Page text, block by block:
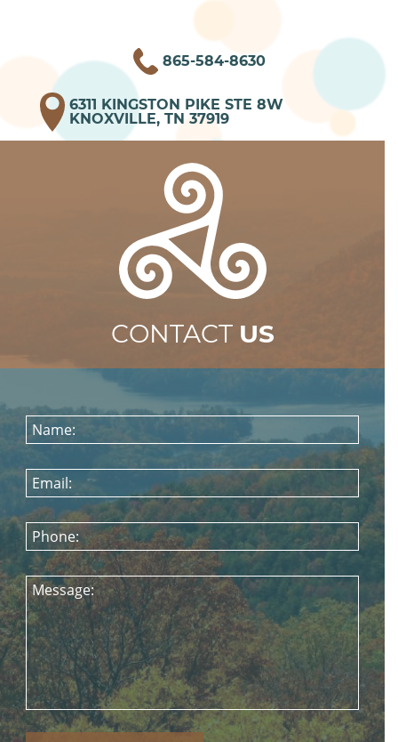
865-584-8630
6311 KINGSTON PIKE STE 8W
KNOXVILLE, TN 37919
CONTACT US
Name:
Email:
Phone:
Message: